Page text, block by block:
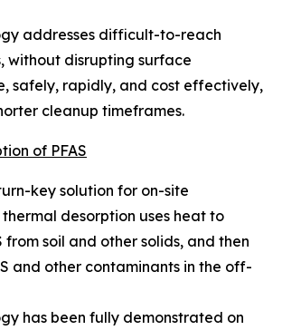
addresses difficult-to-reach
without disrupting surface
safely, rapidly, and cost effectively,
cleanup timeframes.
of PFAS
key solution for on-site
desorption uses heat to
from soil and other solids, and then
and other contaminants in the off-
has been fully demonstrated on